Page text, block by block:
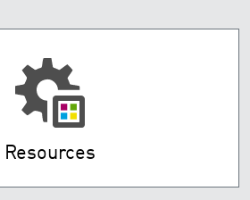
Resources